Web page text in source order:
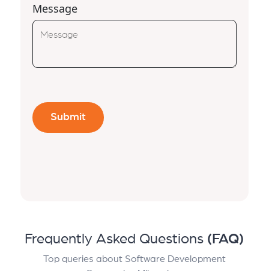
Message
Frequently Asked Questions (FAQ)
Top queries about Software Development